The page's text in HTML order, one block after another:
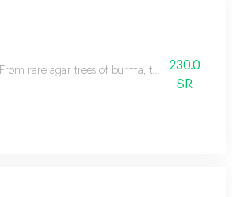
From rare agar trees of burma, the valuable
230.0
SR